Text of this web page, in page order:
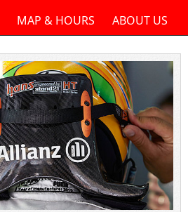
MAP & HOURS ABOUT US